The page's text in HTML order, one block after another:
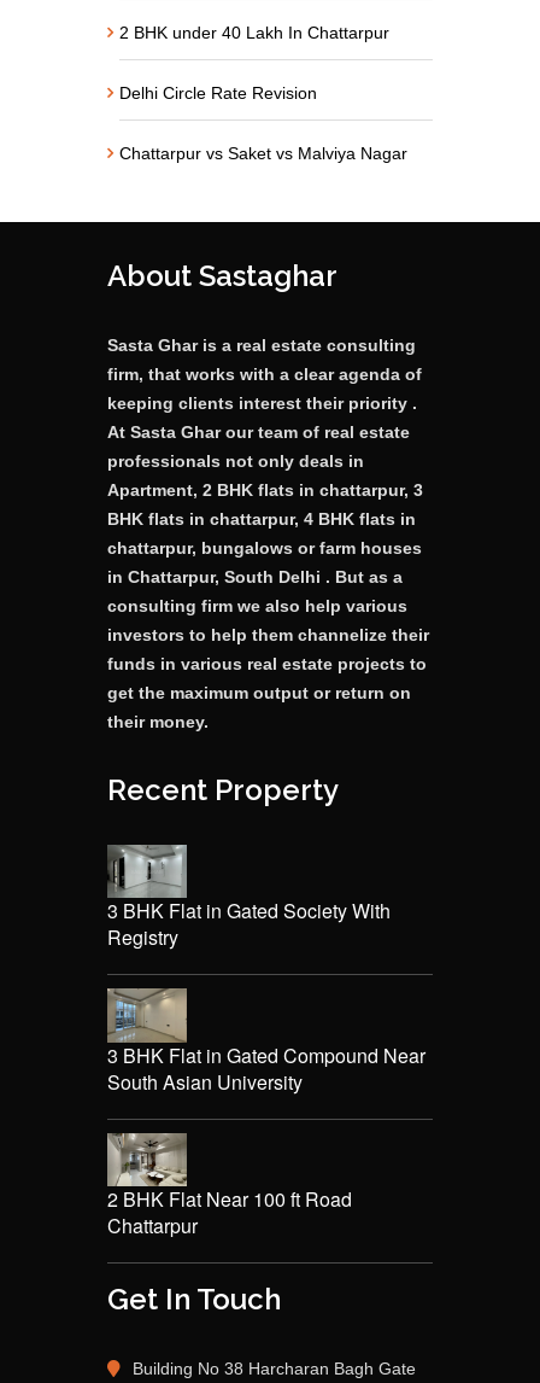
2 BHK under 40 Lakh In Chattarpur
Delhi Circle Rate Revision
Chattarpur vs Saket vs Malviya Nagar
About Sastaghar
Sasta Ghar is a real estate consulting
firm, that works with a clear agenda of
keeping clients interest their priority .
At Sasta Ghar our team of real estate
professionals not only deals in
Apartment, 2 BHK flats in chattarpur, 3
BHK flats in chattarpur, 4 BHK flats in
chattarpur, bungalows or farm houses
in Chattarpur, South Delhi . But as a
consulting firm we also help various
investors to help them channelize their
funds in various real estate projects to
get the maximum output or return on
their money.
Recent Property
3 BHK Flat in Gated Society With
Registry
3 BHK Flat in Gated Compound Near
South Asian University
2 BHK Flat Near 100 ft Road
Chattarpur
Get In Touch
Building No 38 Harcharan Bagh Gate